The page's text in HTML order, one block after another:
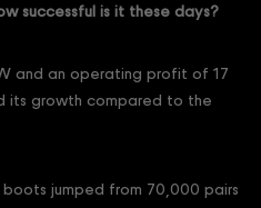
successful is it these days?
and an operating profit of 17
its growth compared to the
jumped from 70,000 pairs